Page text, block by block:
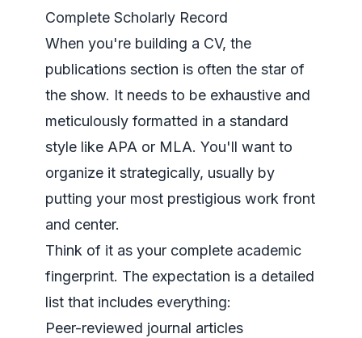
Complete Scholarly Record
When you're building a CV, the
publications section is often the star of
the show. It needs to be exhaustive and
meticulously formatted in a standard
style like APA or MLA. You'll want to
organize it strategically, usually by
putting your most prestigious work front
and center.
Think of it as your complete academic
fingerprint. The expectation is a detailed
list that includes everything:
Peer-reviewed journal articles